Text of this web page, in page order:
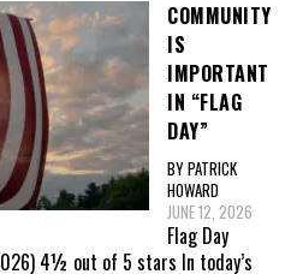
COMMUNITY
IS
IMPORTANT
IN “FLAG
DAY”
BY PATRICK
HOWARD
JUNE 12, 2026
Flag Day
4½ out of 5 stars In today’s